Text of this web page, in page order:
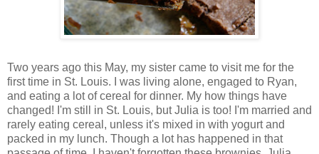
Two years ago this May, my sister came to visit me for the
first time in St. Louis. I was living alone, engaged to Ryan,
and eating a lot of cereal for dinner. My how things have
changed! I'm still in St. Louis, but Julia is too! I'm married and
rarely eating cereal, unless it's mixed in with yogurt and
packed in my lunch. Though a lot has happened in that